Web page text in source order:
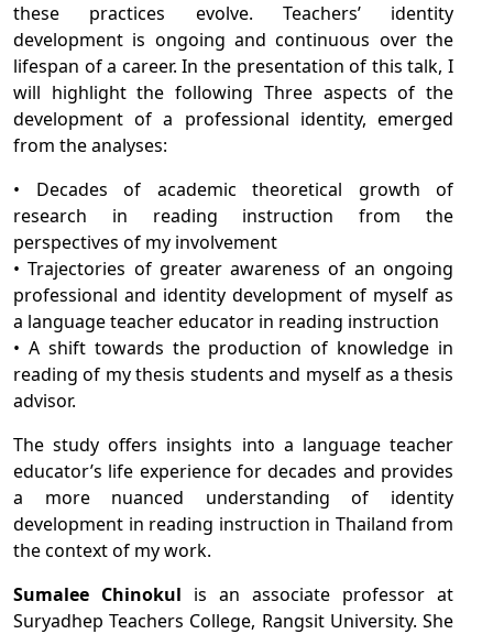
these practices evolve. Teachers’ identity
development is ongoing and continuous over the
lifespan of a career. In the presentation of this talk, I
will highlight the following Three aspects of the
development of a professional identity, emerged
from the analyses:
• Decades of academic theoretical growth of
research in reading instruction from the
perspectives of my involvement
• Trajectories of greater awareness of an ongoing
professional and identity development of myself as
a language teacher educator in reading instruction
• A shift towards the production of knowledge in
reading of my thesis students and myself as a thesis
advisor.
The study offers insights into a language teacher
educator’s life experience for decades and provides
a more nuanced understanding of identity
development in reading instruction in Thailand from
the context of my work.
Sumalee Chinokul is an associate professor at
Suryadhep Teachers College, Rangsit University. She